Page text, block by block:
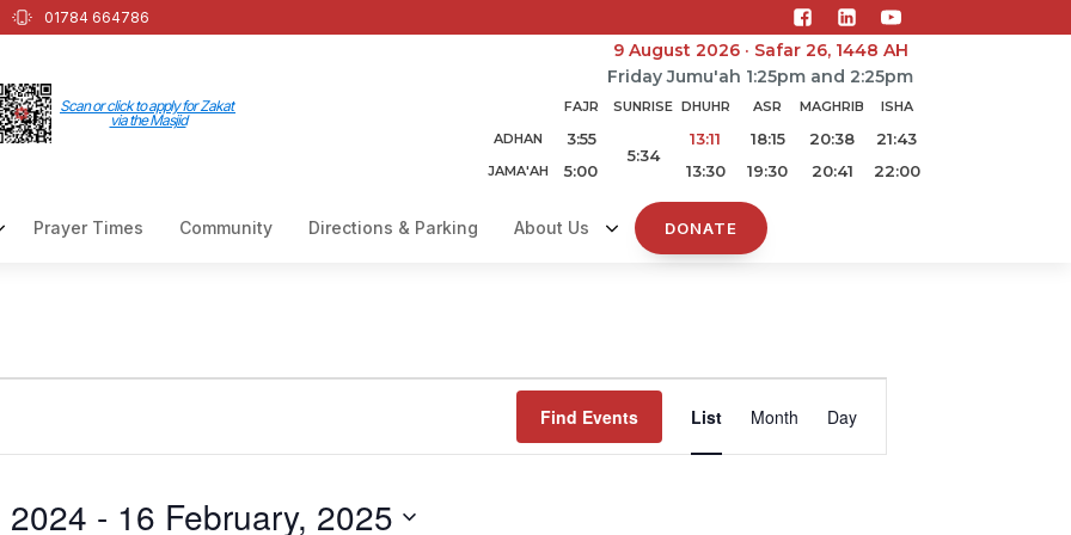
01784 664786
Scan or click to apply for Zakat
via the Masjid
9 August 2026 · Safar 26, 1448 AH
Friday Jumu'ah 1:25pm and 2:25pm
FAJR SUNRISE DHUHR ASR MAGHRIB
ISHA
ADHAN
3:55
5:34
13:11 18:15 20:38 21:43
JAMA'AH 5:00 13:30 19:30 20:41 22:00
Prayer Times Community Directions & Parking About Us DONATE
Find Events
Views
List Month Day
2024 - 16 February, 2025